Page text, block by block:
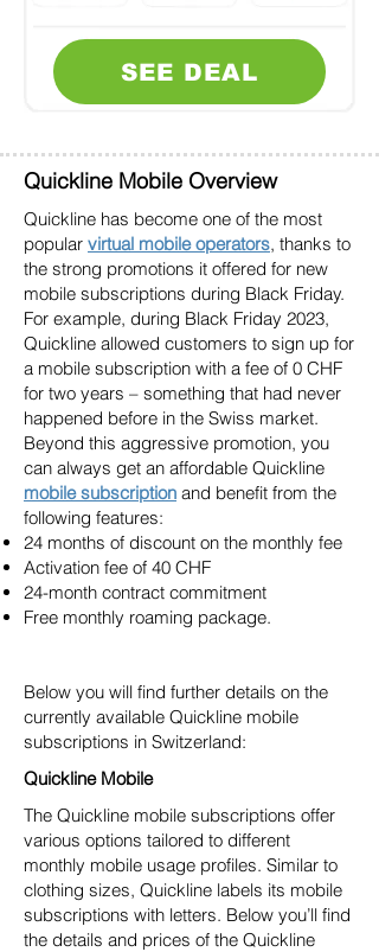
SEE DEAL
Quickline Mobile Overview
Quickline has become one of the most
popular virtual mobile operators, thanks to
the strong promotions it offered for new
mobile subscriptions during Black Friday.
For example, during Black Friday 2023,
Quickline allowed customers to sign up for
a mobile subscription with a fee of 0 CHF
for two years – something that had never
happened before in the Swiss market.
Beyond this aggressive promotion, you
can always get an affordable Quickline
mobile subscription and benefit from the
following features:
24 months of discount on the monthly fee
Activation fee of 40 CHF
24-month contract commitment
Free monthly roaming package.
Below you will find further details on the
currently available Quickline mobile
subscriptions in Switzerland:
Quickline Mobile
The Quickline mobile subscriptions offer
various options tailored to different
monthly mobile usage profiles. Similar to
clothing sizes, Quickline labels its mobile
subscriptions with letters. Below you’ll find
the details and prices of the Quickline